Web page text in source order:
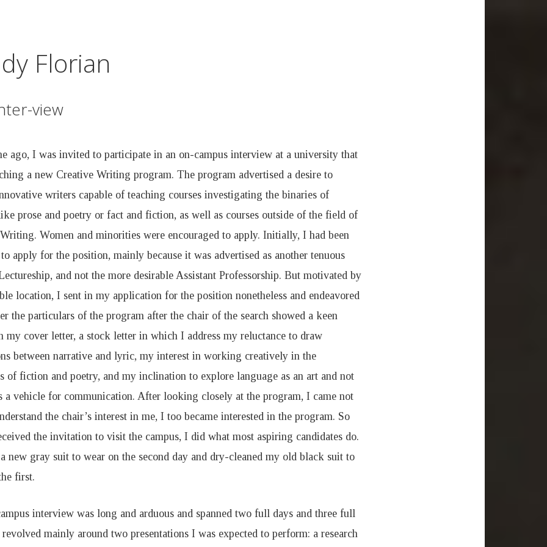
content
Florian
view
ago, I was invited to participate in an on-campus interview at a university that
a new Creative Writing program. The program advertised a desire to
writers capable of teaching courses investigating the binaries of
prose and poetry or fact and fiction, as well as courses outside of the field of
Women and minorities were encouraged to apply. Initially, I had been
apply for the position, mainly because it was advertised as another tenuous
and not the more desirable Assistant Professorship. But motivated by
location, I sent in my application for the position nonetheless and endeavored
the particulars of the program after the chair of the search showed a keen
my cover letter, a stock letter in which I address my reluctance to draw
between narrative and lyric, my interest in working creatively in the
of fiction and poetry, and my inclination to explore language as an art and not
a vehicle for communication. After looking closely at the program, I came not
the chair’s interest in me, I too became interested in the program. So
the invitation to visit the campus, I did what most aspiring candidates do.
new gray suit to wear on the second day and dry-cleaned my old black suit to
first.
interview was long and arduous and spanned two full days and three full
mainly around two presentations I was expected to perform: a research